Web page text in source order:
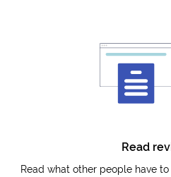
Read
Read what other people have